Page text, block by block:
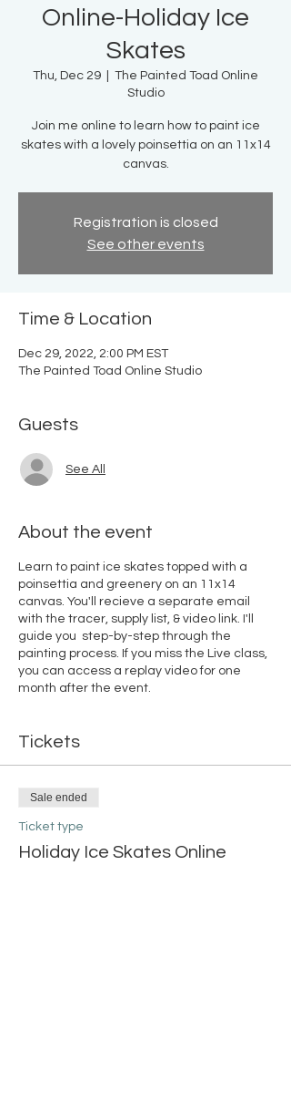
Online-Holiday Ice
Skates
Thu, Dec 29
The Painted Toad Online
Studio
Join me online to learn how to paint ice
skates with a lovely poinsettia on an 11x14
canvas.
Registration is closed
See other events
Time & Location
Dec 29, 2022, 2:00 PM EST
The Painted Toad Online Studio
Guests
See All
About the event
Learn to paint ice skates topped with a
poinsettia and greenery on an 11x14
canvas. You'll recieve a separate email
with the tracer, supply list, & video link. I'll
guide you step-by-step through the
painting process. If you miss the Live class,
you can access a replay video for one
month after the event.
Tickets
Sale ended
Ticket type
Holiday Ice Skates Online